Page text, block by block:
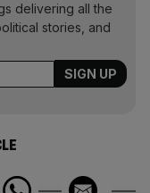
delivering all the
stories, and